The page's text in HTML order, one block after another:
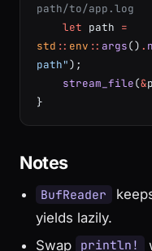
path/to/app.log
    let
path =
std :: env :: args() .
path");
    stream_file
(&
}
Notes
BufReader
yields lazily.
Swap
println!